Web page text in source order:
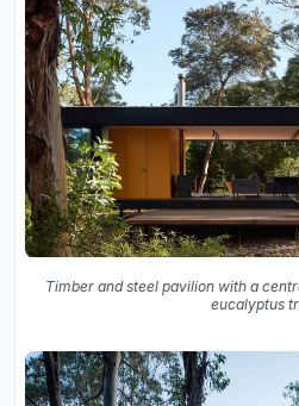
Timber and steel pavilion with a
eucalyptus